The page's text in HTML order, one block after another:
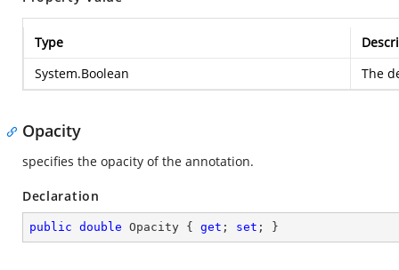
Type
System.Boolean
The
Opacity
specifies the opacity of the annotation.
Declaration
public double Opacity { get ; set ; }